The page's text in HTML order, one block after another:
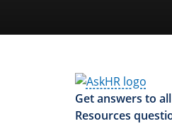
Get answers to
Resources